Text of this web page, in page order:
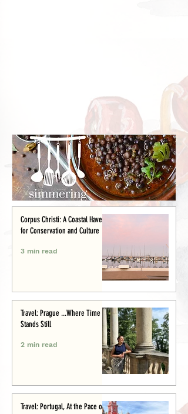
Corpus Christi: A Coastal Haven
for Conservation and Culture
3 min read
Travel: Prague ...Where Time
Stands Still
2 min read
Travel: Portugal, At the Pace of